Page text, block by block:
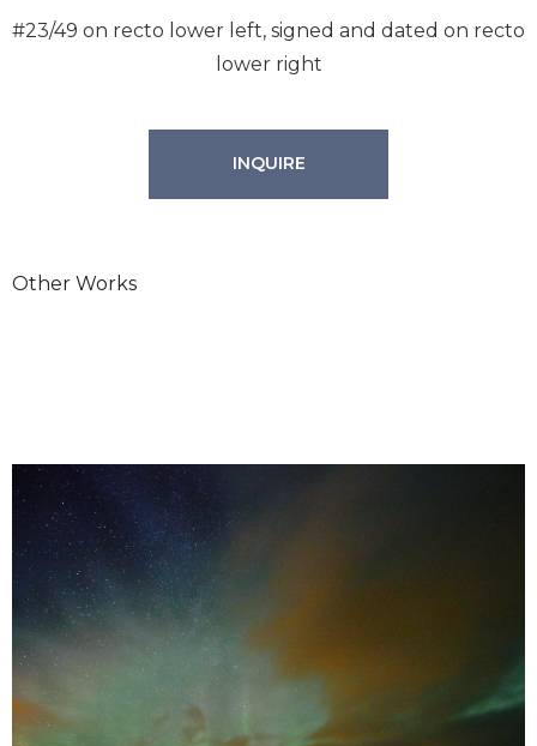
#23/49 on recto lower left, signed and dated on recto
lower right
INQUIRE
Other Works